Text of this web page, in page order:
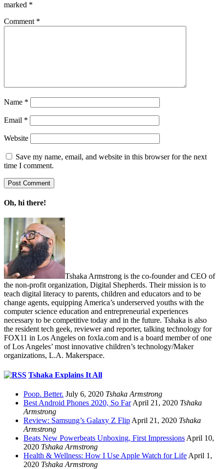
marked *
Comment *
Name *
Email *
Website
Save my name, email, and website in this browser for the next
time I comment.
Oh, hi there!
Tshaka Armstrong is the co-founder and CEO of
the non-profit organization, Digital Shepherds. Their mission is to
teach digital literacy to parents, children and educators and to be
change agents, equipping America’s underserved youths with the
computer science education and entrepreneurial experiences
necessary to be competitive today and in the future. Tshaka is also
the resident tech geek, reviewer and reporter, talking technology for
FOX11 in Los Angeles on foxla.com and is a board member of one
of Los Angeles’ most innovative children’s technology/Maker
organizations, L.A. Makerspace.
Tshaka Explains It All
Poop. Better. July 6, 2020 Tshaka Armstrong
Best Android Phones 2020, So Far April 21, 2020 Tshaka
Armstrong
Review: Samsung’s Galaxy Z Flip April 21, 2020 Tshaka
Armstrong
Beats New Powerbeats Unboxing, First Impressions April 10,
2020 Tshaka Armstrong
Health & Wellness: How I Use Apple Watch for Life April 1,
2020 Tshaka Armstrong